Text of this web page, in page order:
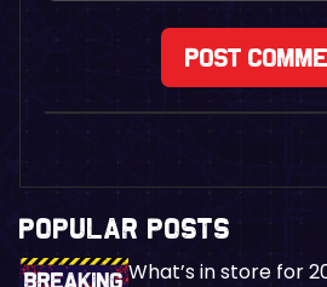
POPULAR POSTS
What’s in store for